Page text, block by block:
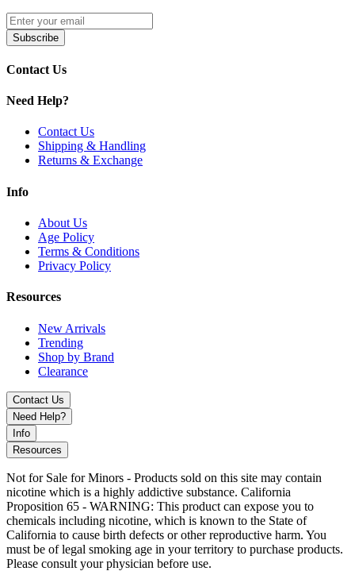
Black
Gray
Orange
Purple
Yellow
Upgrade your herb sessions with the Lookah Ice Cream vaporizer.
anywhere.
Subscribe
Contact Us
Need Help?
Contact Us
Shipping & Handling
Returns & Exchange
Info
About Us
Age Policy
Terms & Conditions
Privacy Policy
Resources
New Arrivals
Trending
Shop by Brand
Clearance
Contact Us
Need Help?
Info
Resources
Not for Sale for Minors - Products sold on this site may contain
nicotine which is a highly addictive substance. California
Proposition 65 - WARNING: This product can expose you to
chemicals including nicotine, which is known to the State of
California to cause birth defects or other reproductive harm. You
must be of legal smoking age in your territory to purchase products.
Please consult your physician before use.